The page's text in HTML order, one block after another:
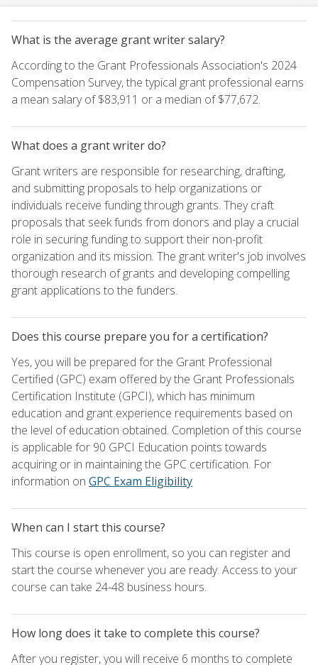
What is the average grant writer salary?
According to the Grant Professionals Association's 2024
Compensation Survey, the typical grant professional earns
a mean salary of $83,911 or a median of $77,672.
What does a grant writer do?
Grant writers are responsible for researching, drafting,
and submitting proposals to help organizations or
individuals receive funding through grants. They craft
proposals that seek funds from donors and play a crucial
role in securing funding to support their non-profit
organization and its mission. The grant writer's job involves
thorough research of grants and developing compelling
grant applications to the funders.
Does this course prepare you for a certification?
Yes, you will be prepared for the Grant Professional
Certified (GPC) exam offered by the Grant Professionals
Certification Institute (GPCI), which has minimum
education and grant experience requirements based on
the level of education obtained. Completion of this course
is applicable for 90 GPCI Education points towards
acquiring or in maintaining the GPC certification. For
information on GPC Exam Eligibility
When can I start this course?
This course is open enrollment, so you can register and
start the course whenever you are ready. Access to your
course can take 24-48 business hours.
How long does it take to complete this course?
After you register, you will receive 6 months to complete